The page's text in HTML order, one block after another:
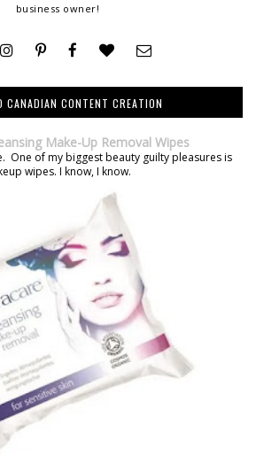
business owner!
CANADIAN CONTENT CREATION
Make-Up Removal Wipes
One of my biggest beauty guilty pleasures is
wipes. I know, I know.